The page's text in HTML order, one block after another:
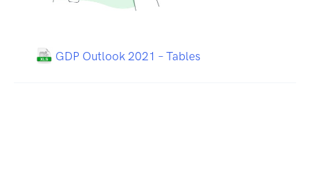
GDP Outlook 2021 – Tables